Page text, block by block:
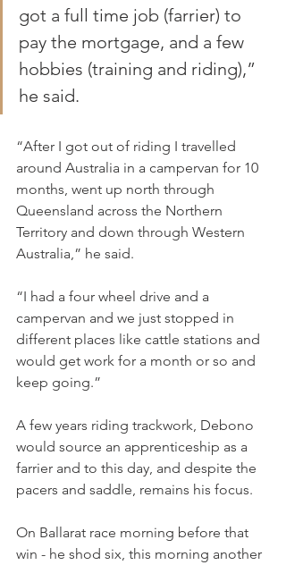
got a full time job (farrier) to
pay the mortgage, and a few
hobbies (training and riding),”
he said.
“After I got out of riding I travelled
around Australia in a campervan for 10
months, went up north through
Queensland across the Northern
Territory and down through Western
Australia,” he said.
“I had a four wheel drive and a
campervan and we just stopped in
different places like cattle stations and
would get work for a month or so and
keep going.”
A few years riding trackwork, Debono
would source an apprenticeship as a
farrier and to this day, and despite the
pacers and saddle, remains his focus.
On Ballarat race morning before that
win - he shod six, this morning another